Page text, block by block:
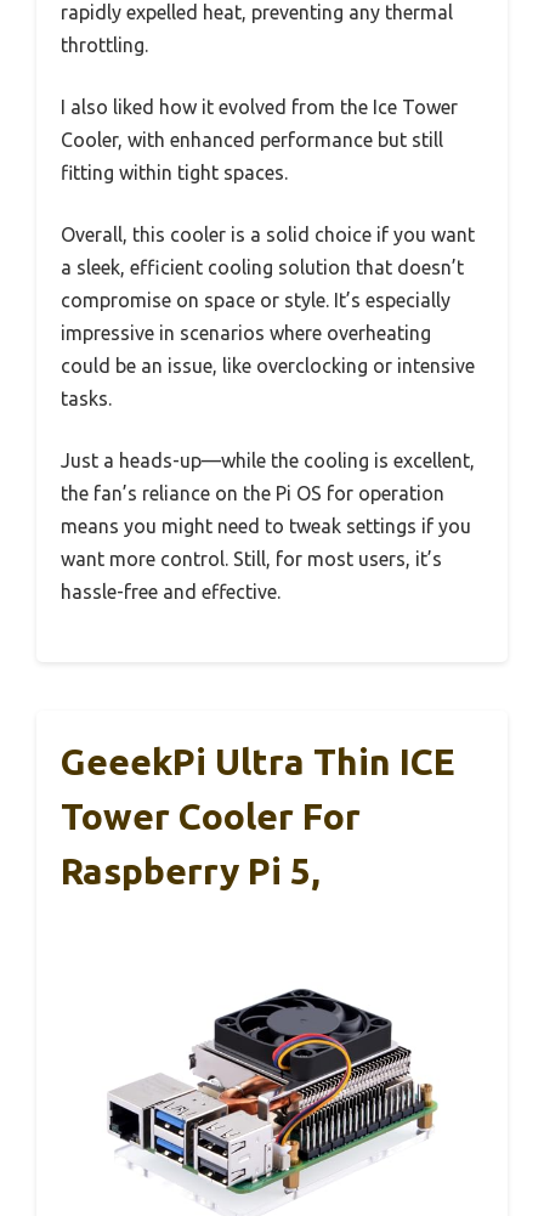
rapidly expelled heat, preventing any thermal
throttling.
I also liked how it evolved from the Ice Tower
Cooler, with enhanced performance but still
fitting within tight spaces.
Overall, this cooler is a solid choice if you want
a sleek, efficient cooling solution that doesn’t
compromise on space or style. It’s especially
impressive in scenarios where overheating
could be an issue, like overclocking or intensive
tasks.
Just a heads-up—while the cooling is excellent,
the fan’s reliance on the Pi OS for operation
means you might need to tweak settings if you
want more control. Still, for most users, it’s
hassle-free and effective.
GeeekPi Ultra Thin ICE
Tower Cooler For
Raspberry Pi 5,